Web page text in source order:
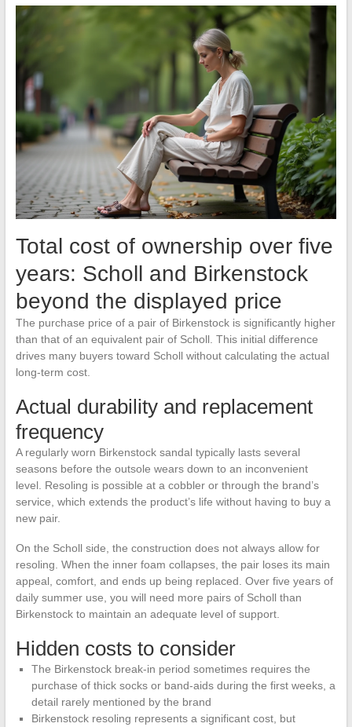
Total cost of ownership over five
years: Scholl and Birkenstock
beyond the displayed price
The purchase price of a pair of Birkenstock is significantly higher
than that of an equivalent pair of Scholl. This initial difference
drives many buyers toward Scholl without calculating the actual
long-term cost.
Actual durability and replacement
frequency
A regularly worn Birkenstock sandal typically lasts several
seasons before the outsole wears down to an inconvenient
level. Resoling is possible at a cobbler or through the brand’s
service, which extends the product’s life without having to buy a
new pair.
On the Scholl side, the construction does not always allow for
resoling. When the inner foam collapses, the pair loses its main
appeal, comfort, and ends up being replaced. Over five years of
daily summer use, you will need more pairs of Scholl than
Birkenstock to maintain an adequate level of support.
Hidden costs to consider
The Birkenstock break-in period sometimes requires the
purchase of thick socks or band-aids during the first weeks, a
detail rarely mentioned by the brand
Birkenstock resoling represents a significant cost, but